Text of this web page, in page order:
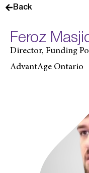
Back
Feroz
Director, Funding
AdvantAge Ontario